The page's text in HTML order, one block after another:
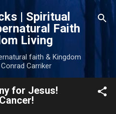
content
| Spiritual
Faith
Living
faith & Kingdom
Carriker
for Jesus!